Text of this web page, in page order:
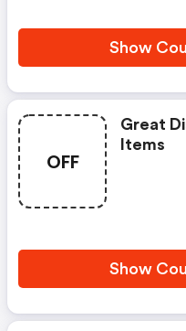
Show
OFF
Great
Items
Show